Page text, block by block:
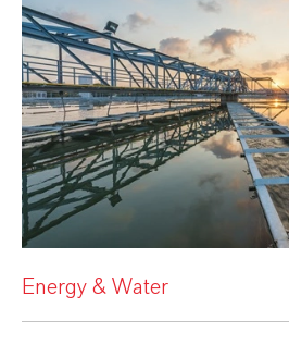
Energy & Water